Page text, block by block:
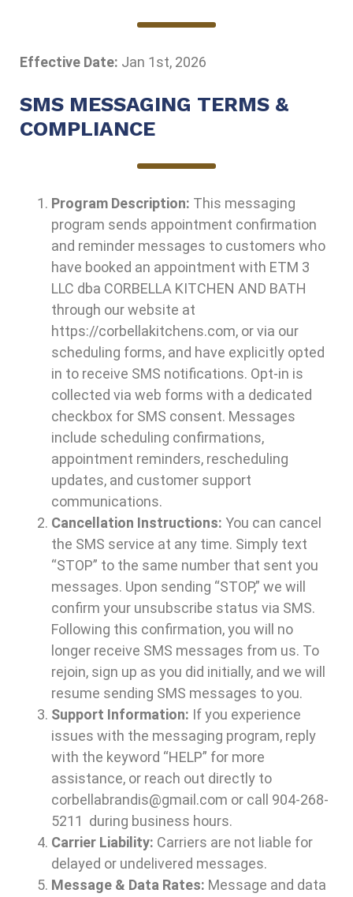
Effective Date: Jan 1st, 2026
SMS MESSAGING TERMS &
COMPLIANCE
Program Description: This messaging
program sends appointment confirmation
and reminder messages to customers who
have booked an appointment with ETM 3
LLC dba CORBELLA KITCHEN AND BATH
through our website at
https://corbellakitchens.com, or via our
scheduling forms, and have explicitly opted
in to receive SMS notifications. Opt-in is
collected via web forms with a dedicated
checkbox for SMS consent. Messages
include scheduling confirmations,
appointment reminders, rescheduling
updates, and customer support
communications.
Cancellation Instructions: You can cancel
the SMS service at any time. Simply text
“STOP” to the same number that sent you
messages. Upon sending “STOP,” we will
confirm your unsubscribe status via SMS.
Following this confirmation, you will no
longer receive SMS messages from us. To
rejoin, sign up as you did initially, and we will
resume sending SMS messages to you.
Support Information: If you experience
issues with the messaging program, reply
with the keyword “HELP” for more
assistance, or reach out directly to
corbellabrandis@gmail.com or call 904-268-
5211 during business hours.
Carrier Liability: Carriers are not liable for
delayed or undelivered messages.
Message & Data Rates: Message and data